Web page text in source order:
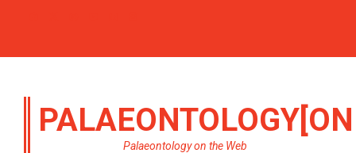
Palaeontology on the Web